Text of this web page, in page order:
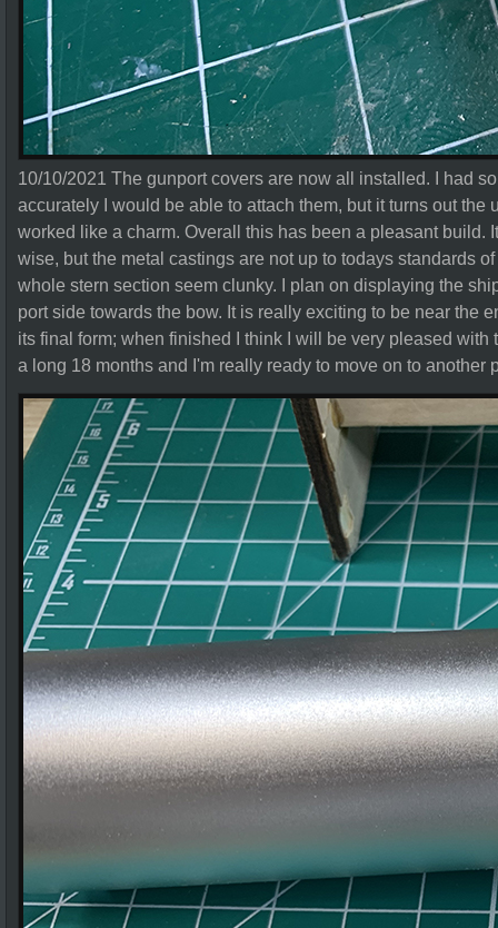
10/10/2021 The gunport covers are now all installed. I had
accurately I would be able to attach them, but it turns out the
worked like a charm. Overall this has been a pleasant build.
wise, but the metal castings are not up to todays standards
whole stern section seem clunky. I plan on displaying the
port side towards the bow. It is really exciting to be near the
its final form; when finished I think I will be very pleased with
a long 18 months and I'm really ready to move on to another